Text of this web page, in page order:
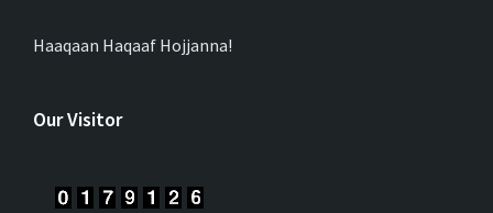
Haaqaan Haqaaf Hojjanna!
Our Visitor